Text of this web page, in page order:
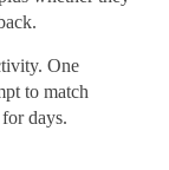
One
to match
days.